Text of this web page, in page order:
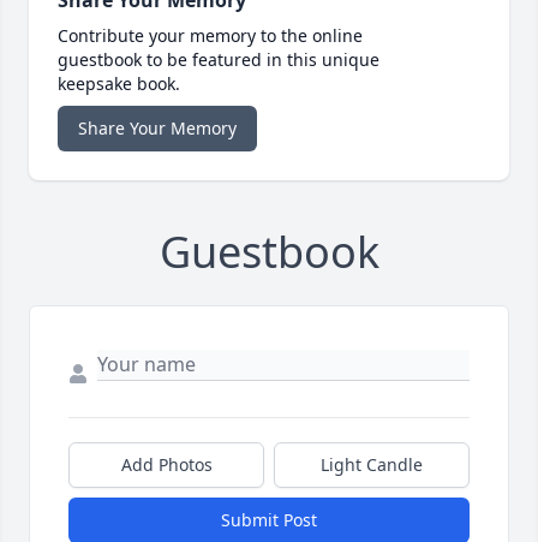
Contribute your memory to the online
guestbook to be featured in this unique
keepsake book.
Share Your Memory
Guestbook
Add Photos Light Candle
Submit Post